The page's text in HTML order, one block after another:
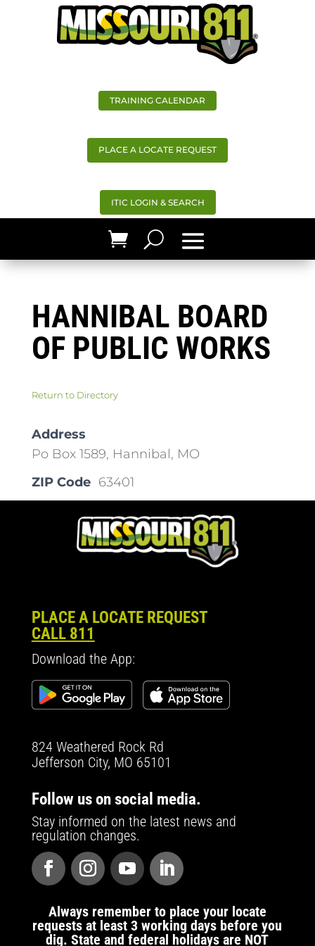
TRAINING CALENDAR
PLACE A LOCATE REQUEST
ITIC LOGIN & SEARCH
HANNIBAL BOARD
OF PUBLIC WORKS
Return to Directory
Address
Po Box 1589, Hannibal, MO
ZIP Code 63401
PLACE A LOCATE REQUEST
CALL 811
Download the App:
824 Weathered Rock Rd
Jefferson City, MO 65101
Follow us on social media.
Stay informed on the latest news and
regulation changes.
Always remember to place your locate
requests at least 3 working days before you
dig. State and federal holidays are NOT